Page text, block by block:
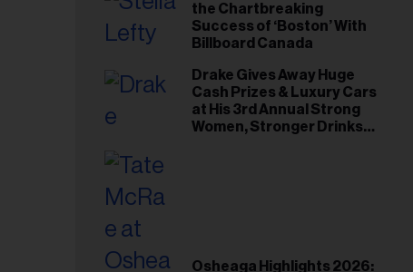
the Chartbreaking
Success of ‘Boston’ With
Billboard Canada
Drake Gives Away Huge
Cash Prizes & Luxury Cars
at His 3rd Annual Strong
Women, Stronger Drinks
Osheaga Highlights 2026: